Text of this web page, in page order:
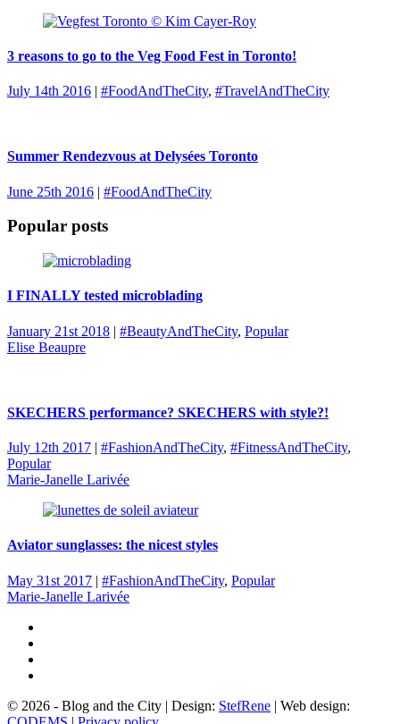
3 reasons to go to the Veg Food Fest in Toronto!
July 14th 2016 | #FoodAndTheCity, #TravelAndTheCity
Summer Rendezvous at Delysées Toronto
June 25th 2016 | #FoodAndTheCity
Popular posts
I FINALLY tested microblading
January 21st 2018 | #BeautyAndTheCity, Popular
Elise Beaupre
SKECHERS performance? SKECHERS with style?!
July 12th 2017 | #FashionAndTheCity, #FitnessAndTheCity,
Popular
Marie-Janelle Larivée
Aviator sunglasses: the nicest styles
May 31st 2017 | #FashionAndTheCity, Popular
Marie-Janelle Larivée
© 2026 - Blog and the City | Design: StefRene | Web design: